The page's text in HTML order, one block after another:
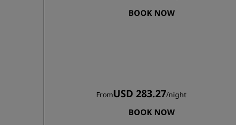
BOOK NOW
FromUSD 283.27/night
BOOK NOW